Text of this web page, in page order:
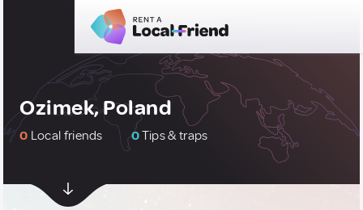
Ozimek, Poland
0 Local friends 0Tips & traps